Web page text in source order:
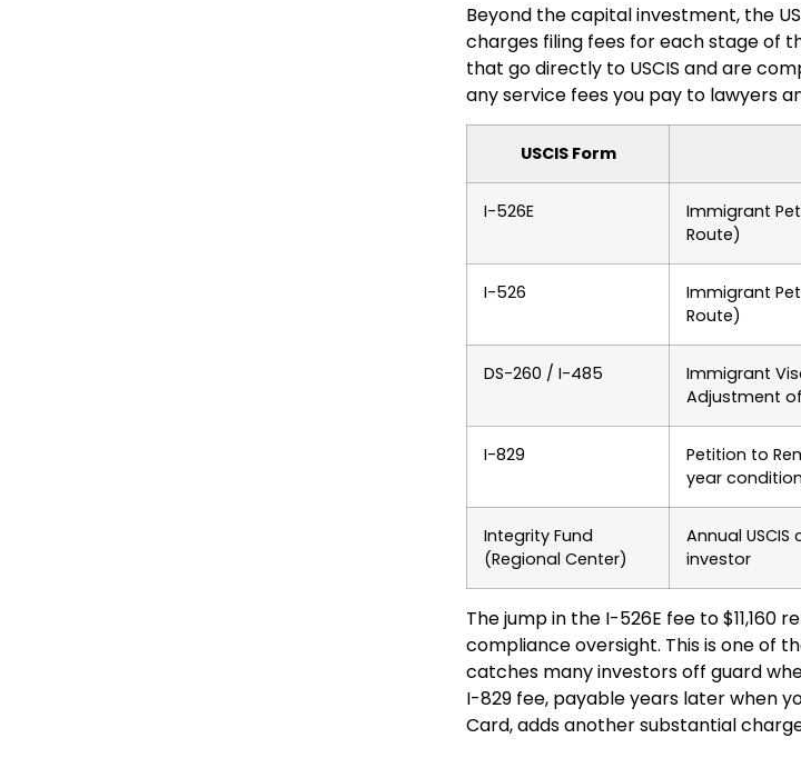
Beyond the capital investment, the
charges filing fees for each stage of
that go directly to USCIS and are
any service fees you pay to lawyers
USCIS Form
I-526E
Immigrant
Route)
I-526
Immigrant
Route)
DS-260 / I-485
Immigrant
Adjustment
I-829
Petition to
year
Integrity Fund
(Regional Center)
Annual
investor
The jump in the I-526E fee to
compliance oversight. This is one of
catches many investors off guard
I-829 fee, payable years later when
Card, adds another substantial